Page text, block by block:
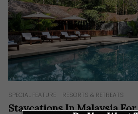
SPECIAL FEATURE RESORTS & RETREATS
Staycations In Malaysia For